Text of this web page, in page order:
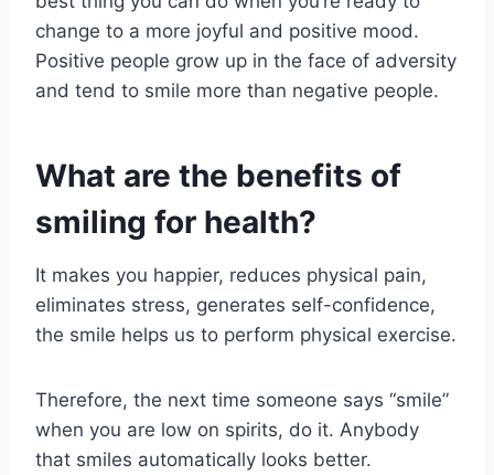
change to a more joyful and positive mood.
Positive people grow up in the face of adversity
and tend to smile more than negative people.
What are the benefits of
smiling for health?
It makes you happier, reduces physical pain,
eliminates stress, generates self-confidence,
the smile helps us to perform physical exercise.
Therefore, the next time someone says “smile”
when you are low on spirits, do it. Anybody
that smiles automatically looks better.